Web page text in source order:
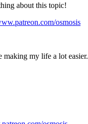
about this topic!
osmosis
my life a lot easier.